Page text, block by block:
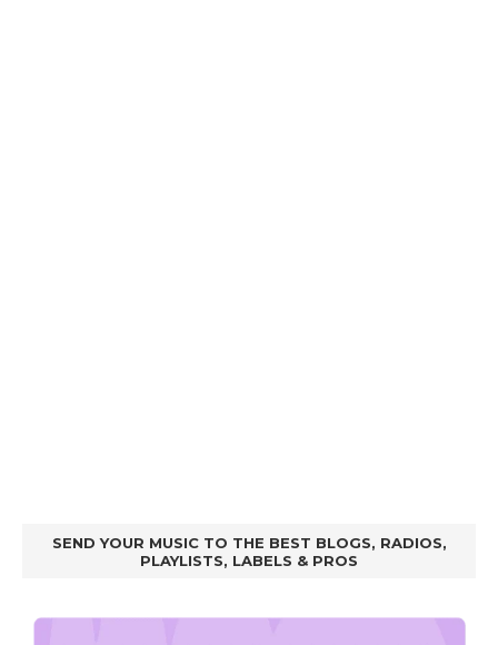
SEND YOUR MUSIC TO THE BEST BLOGS, RADIOS,
PLAYLISTS, LABELS & PROS